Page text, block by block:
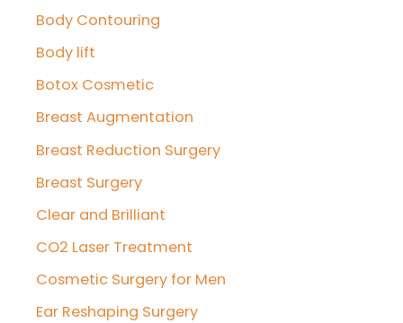
rBody Contouring
Body lift
Botox Cosmetic
Breast Augmentation
Breast Reduction Surgery
Breast Surgery
Clear and Brilliant
CO2 Laser Treatment
Cosmetic Surgery for Men
Ear Reshaping Surgery